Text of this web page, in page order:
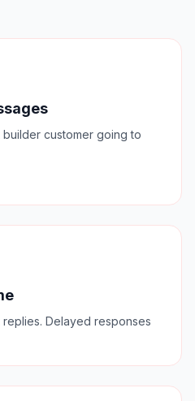
builder customer going to
Delayed responses